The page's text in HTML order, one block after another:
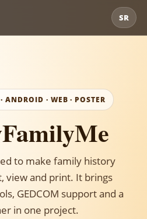
SR
ANDROID · WEB · POSTER
to make family history
view and print. It brings
GEDCOM support and a
in one project.